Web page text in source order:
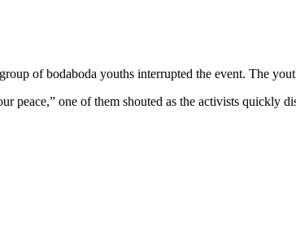
of bodaboda youths interrupted the event. The
peace,” one of them shouted as the activists quickly